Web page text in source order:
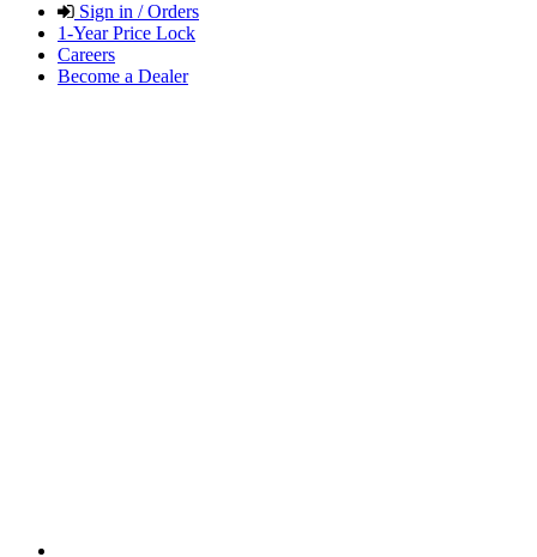
Sign in / Orders
1-Year Price Lock
Careers
Become a Dealer